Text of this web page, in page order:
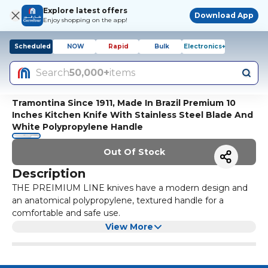
Explore latest offers
Enjoy shopping on the app!
Download App
Scheduled NOW Rapid Bulk Electronics+
Search50,000+items
Tramontina Since 1911, Made In Brazil Premium 10
Inches Kitchen Knife With Stainless Steel Blade And
White Polypropylene Handle
Out Of Stock
Description
THE PREIMIUM LINE knives have a modern design and
an anatomical polypropylene, textured handle for a
comfortable and safe use.
Cutting food is easy due to the long-lasting edge and the
The line features special shapes for different uses, FOR
View More